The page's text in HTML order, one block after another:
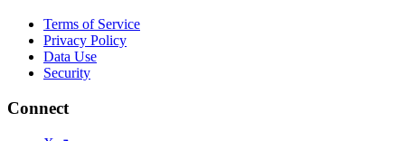
Terms of Service
Privacy Policy
Data Use
Security
Connect